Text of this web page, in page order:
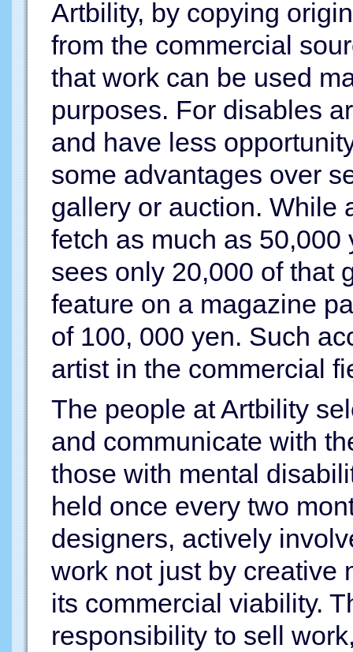
Artbility, by copying
from the commercial
that work can be used
purposes. For disables
and have less
some advantages over
gallery or auction. While
fetch as much as
sees only 20,000 of that
feature on a magazine
of 100, 000 yen. Such
artist in the commercial
The people at Artbility
and communicate with
those with mental
held once every two
designers, actively
work not just by creative
its commercial viability.
responsibility to sell